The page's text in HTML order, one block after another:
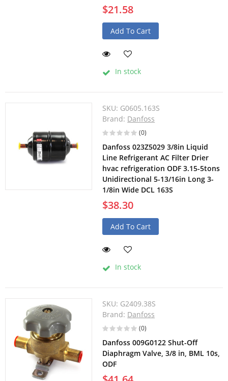
$21.58
Add To Cart
In stock
SKU: G0605.163S
Brand: Danfoss
(0)
Danfoss 023Z5029 3/8in Liquid
Line Refrigerant AC Filter Drier
hvac refrigeration ODF 3.15-5tons
Unidirectional 5-13/16in Long 3-
1/8in Wide DCL 163S
$38.30
Add To Cart
In stock
SKU: G2409.38S
Brand: Danfoss
(0)
Danfoss 009G0122 Shut-Off
Diaphragm Valve, 3/8 in, BML 10s,
ODF